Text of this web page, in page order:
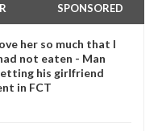
SPONSORED
her so much that I
not eaten - Man
his girlfriend
in FCT